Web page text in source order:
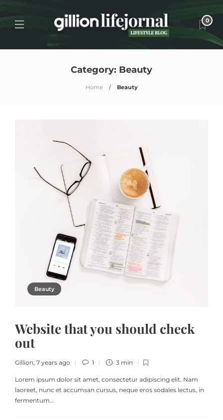
0
Category: Beauty
Home Beauty
Beauty
Website that you should check
out
Gillion, 7 years ago 1 3 min
Lorem ipsum dolor sit amet, consectetur adipiscing elit. Nam
laoreet, nunc et accumsan cursus, neque eros sodales lectus, in
fermentum…